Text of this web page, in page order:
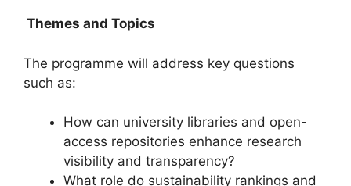
Themes and Topics
The programme will address key questions
such as:
How can university libraries and open-
access repositories enhance research
visibility and transparency?
What role do sustainability rankings and